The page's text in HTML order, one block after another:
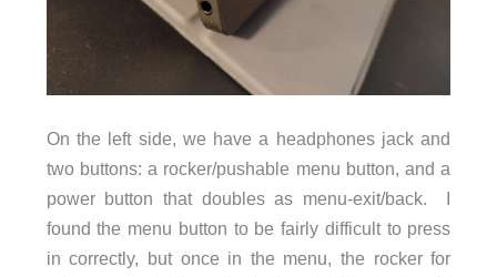
On the left side, we have a headphones jack and
two buttons: a rocker/pushable menu button, and a
power button that doubles as menu-exit/back. I
found the menu button to be fairly difficult to press
in correctly, but once in the menu, the rocker for